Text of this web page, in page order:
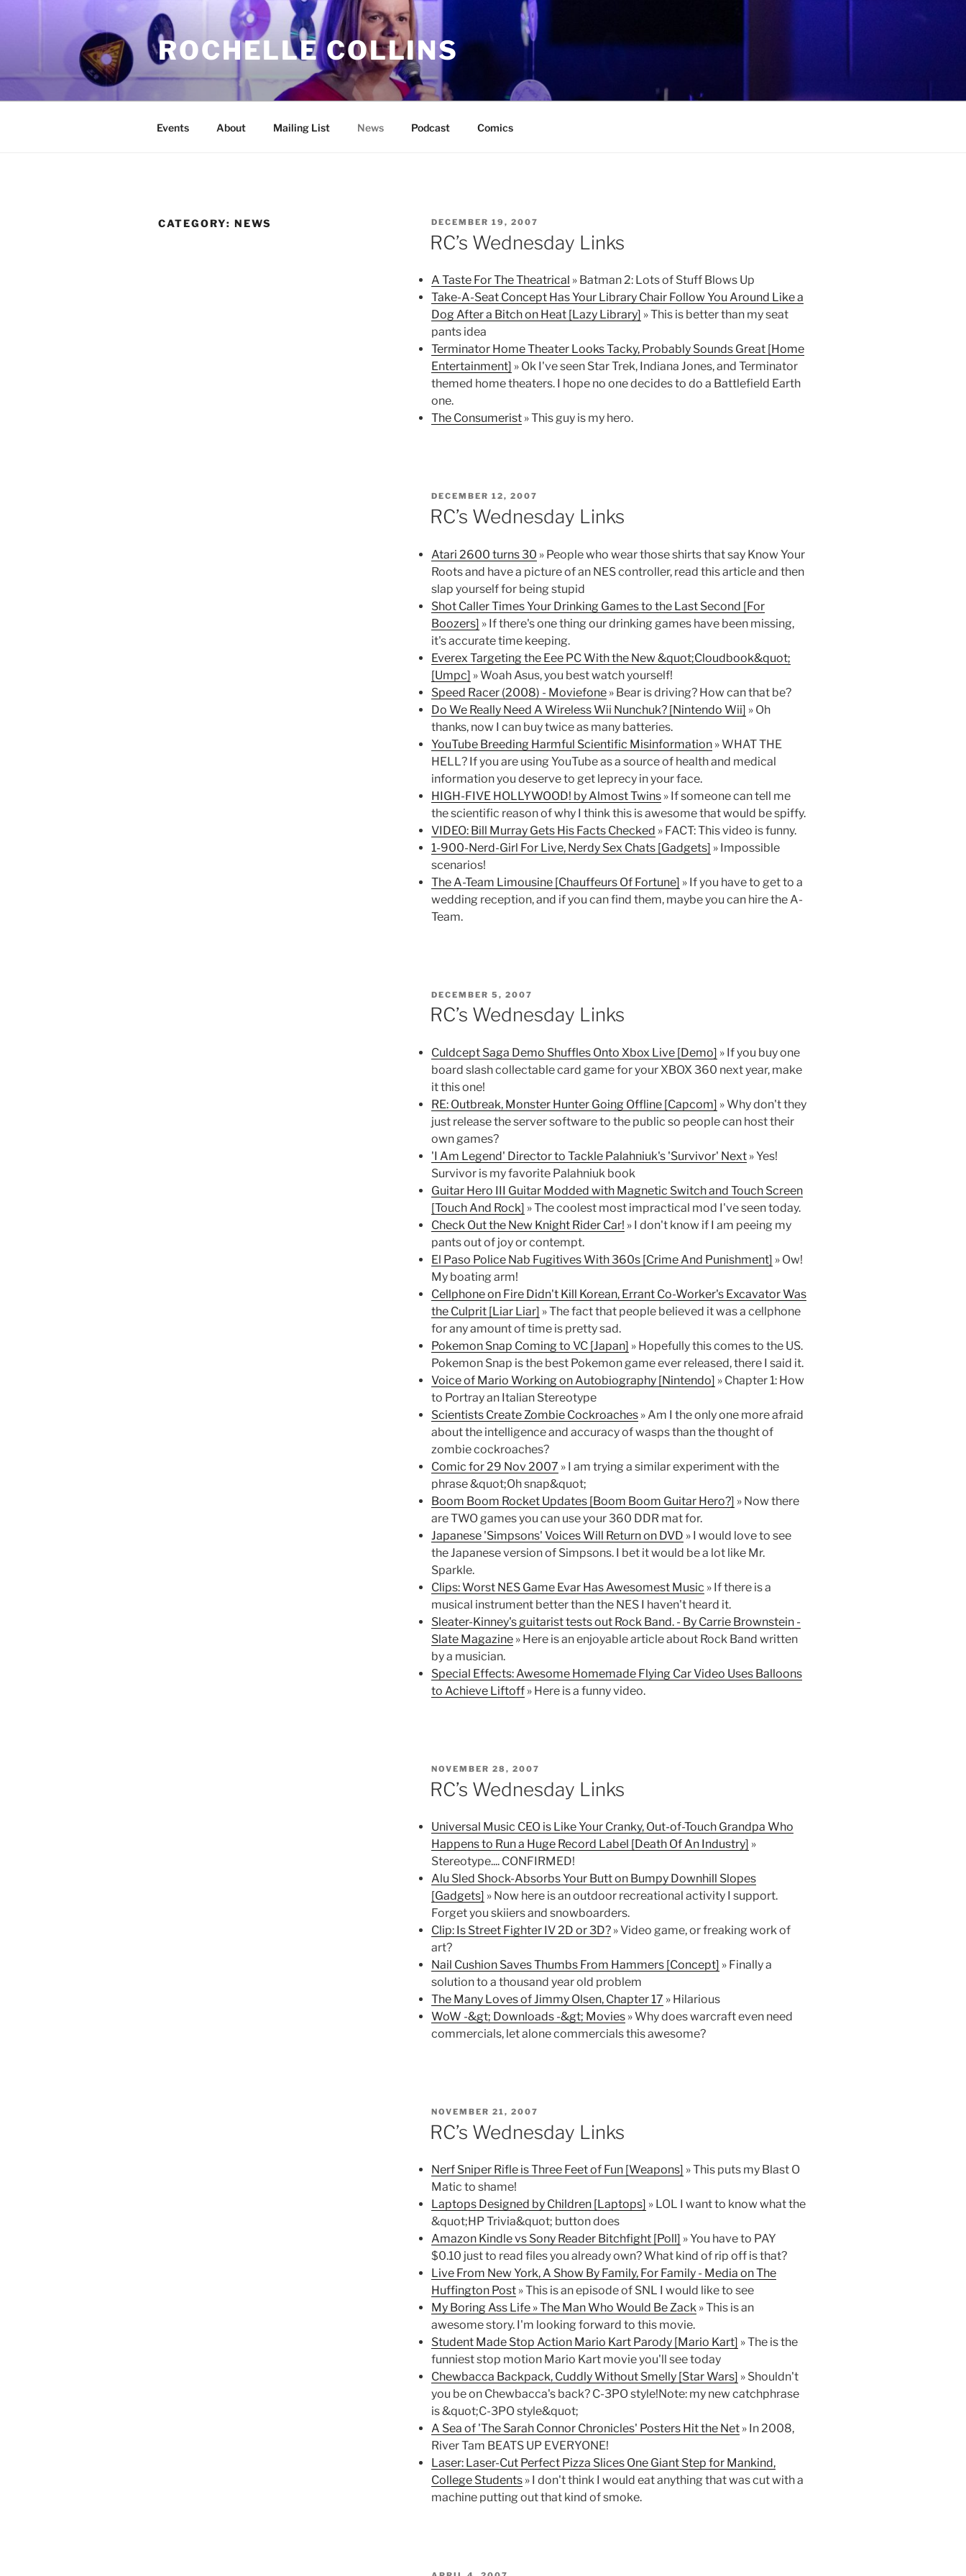
ROCHELLE COLLINS
Events About Mailing List News Podcast Comics
CATEGORY: NEWS
POSTED
ON
DECEMBER 19, 2007
RC’s Wednesday Links
A Taste For The Theatrical » Batman 2: Lots of Stuff Blows Up
Take-A-Seat Concept Has Your Library Chair Follow You Around Like a
Dog After a Bitch on Heat [Lazy Library] » This is better than my seat
pants idea
Terminator Home Theater Looks Tacky, Probably Sounds Great [Home
Entertainment] » Ok I've seen Star Trek, Indiana Jones, and Terminator
themed home theaters. I hope no one decides to do a Battlefield Earth
one.
The Consumerist» This guy is my hero.
POSTED
ON
DECEMBER 12, 2007
RC’s Wednesday Links
Atari 2600 turns 30 » People who wear those shirts that say Know Your
Roots and have a picture of an NES controller, read this article and then
slap yourself for being stupid
Shot Caller Times Your Drinking Games to the Last Second [For
Boozers] » If there's one thing our drinking games have been missing,
it's accurate time keeping.
Everex Targeting the Eee PC With the New &quot;Cloudbook&quot;
[Umpc] » Woah Asus, you best watch yourself!
Speed Racer (2008) - Moviefone» Bear is driving? How can that be?
Do We Really Need A Wireless Wii Nunchuk? [Nintendo Wii] » Oh
thanks, now I can buy twice as many batteries.
YouTube Breeding Harmful Scientific Misinformation» WHAT THE
HELL? If you are using YouTube as a source of health and medical
information you deserve to get leprecy in your face.
HIGH-FIVE HOLLYWOOD! by Almost Twins» If someone can tell me
the scientific reason of why I think this is awesome that would be spiffy.
VIDEO: Bill Murray Gets His Facts Checked » FACT: This video is funny.
1-900-Nerd-Girl For Live, Nerdy Sex Chats [Gadgets] » Impossible
scenarios!
The A-Team Limousine [Chauffeurs Of Fortune] » If you have to get to a
wedding reception, and if you can find them, maybe you can hire the A-
Team.
POSTED
ON
DECEMBER 5, 2007
RC’s Wednesday Links
Culdcept Saga Demo Shuffles Onto Xbox Live [Demo] » If you buy one
board slash collectable card game for your XBOX 360 next year, make
it this one!
RE: Outbreak, Monster Hunter Going Offline [Capcom] » Why don't they
just release the server software to the public so people can host their
own games?
'I Am Legend' Director to Tackle Palahniuk's 'Survivor' Next» Yes!
Survivor is my favorite Palahniuk book
Guitar Hero III Guitar Modded with Magnetic Switch and Touch Screen
[Touch And Rock] » The coolest most impractical mod I've seen today.
Check Out the New Knight Rider Car! » I don't know if I am peeing my
pants out of joy or contempt.
El Paso Police Nab Fugitives With 360s [Crime And Punishment] » Ow!
My boating arm!
Cellphone on Fire Didn't Kill Korean, Errant Co-Worker's Excavator Was
the Culprit [Liar Liar] » The fact that people believed it was a cellphone
for any amount of time is pretty sad.
Pokemon Snap Coming to VC [Japan] » Hopefully this comes to the US.
Pokemon Snap is the best Pokemon game ever released, there I said it.
Voice of Mario Working on Autobiography [Nintendo] » Chapter 1: How
to Portray an Italian Stereotype
Scientists Create Zombie Cockroaches» Am I the only one more afraid
about the intelligence and accuracy of wasps than the thought of
zombie cockroaches?
Comic for 29 Nov 2007 » I am trying a similar experiment with the
phrase &quot;Oh snap&quot;
Boom Boom Rocket Updates [Boom Boom Guitar Hero?] » Now there
are TWO games you can use your 360 DDR mat for.
Japanese 'Simpsons' Voices Will Return on DVD » I would love to see
the Japanese version of Simpsons. I bet it would be a lot like Mr.
Sparkle.
Clips: Worst NES Game Evar Has Awesomest Music » If there is a
musical instrument better than the NES I haven't heard it.
Sleater-Kinney's guitarist tests out Rock Band. - By Carrie Brownstein -
Slate Magazine» Here is an enjoyable article about Rock Band written
by a musician.
Special Effects: Awesome Homemade Flying Car Video Uses Balloons
to Achieve Liftoff» Here is a funny video.
POSTED
NOVEMBER 28, 2007
RC’s Wednesday Links
Universal Music CEO is Like Your Cranky, Out-of-Touch Grandpa Who
Happens to Run a Huge Record Label [Death Of An Industry] »
Stereotype.... CONFIRMED!
Alu Sled Shock-Absorbs Your Butt on Bumpy Downhill Slopes
[Gadgets] » Now here is an outdoor recreational activity I support.
Forget you skiiers and snowboarders.
Clip: Is Street Fighter IV 2D or 3D?» Video game, or freaking work of
art?
Nail Cushion Saves Thumbs From Hammers [Concept] » Finally a
solution to a thousand year old problem
The Many Loves of Jimmy Olsen, Chapter 17 » Hilarious
WoW -&gt; Downloads -&gt; Movies» Why does warcraft even need
commercials, let alone commercials this awesome?
POSTED
ON
NOVEMBER 21, 2007
RC’s Wednesday Links
Nerf Sniper Rifle is Three Feet of Fun [Weapons] » This puts my Blast O
Matic to shame!
Laptops Designed by Children [Laptops] » LOL I want to know what the
&quot;HP Trivia&quot; button does
Amazon Kindle vs Sony Reader Bitchfight [Poll] » You have to PAY
$0.10 just to read files you already own? What kind of rip off is that?
Live From New York, A Show By Family, For Family - Media on The
Huffington Post» This is an episode of SNL I would like to see
My Boring Ass Life » The Man Who Would Be Zack» This is an
awesome story. I'm looking forward to this movie.
Student Made Stop Action Mario Kart Parody [Mario Kart] » The is the
funniest stop motion Mario Kart movie you'll see today
Chewbacca Backpack, Cuddly Without Smelly [Star Wars] » Shouldn't
you be on Chewbacca's back? C-3PO style!Note: my new catchphrase
is &quot;C-3PO style&quot;
A Sea of 'The Sarah Connor Chronicles' Posters Hit the Net» In 2008,
River Tam BEATS UP EVERYONE!
Laser: Laser-Cut Perfect Pizza Slices One Giant Step for Mankind,
College Students» I don't think I would eat anything that was cut with a
machine putting out that kind of smoke.